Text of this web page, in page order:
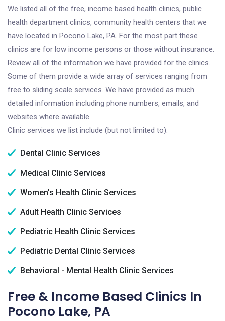
We listed all of the free, income based health clinics, public
health department clinics, community health centers that we
have located in Pocono Lake, PA. For the most part these
clinics are for low income persons or those without insurance.
Review all of the information we have provided for the clinics.
Some of them provide a wide array of services ranging from
free to sliding scale services. We have provided as much
detailed information including phone numbers, emails, and
websites where available.
Clinic services we list include (but not limited to):
Dental Clinic Services
Medical Clinic Services
Women's Health Clinic Services
Adult Health Clinic Services
Pediatric Health Clinic Services
Pediatric Dental Clinic Services
Behavioral - Mental Health Clinic Services
Free & Income Based Clinics In
Pocono Lake, PA